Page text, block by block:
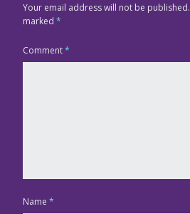
Your email address will not be published.
marked *
Comment*
Name *